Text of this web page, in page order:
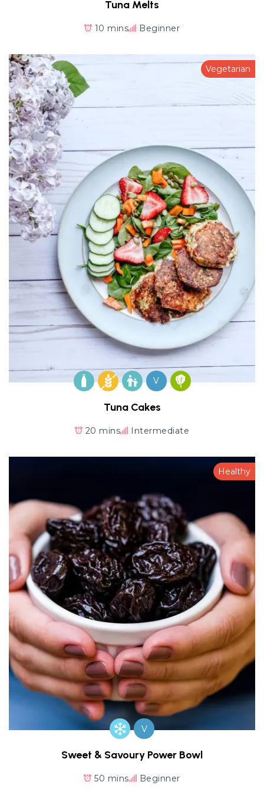
Tuna Melts
10 mins Beginner
Vegetarian
V
Tuna Cakes
20 mins Intermediate
Healthy
V
Sweet & Savoury Power Bowl
50 mins Beginner